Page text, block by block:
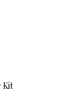
Kit